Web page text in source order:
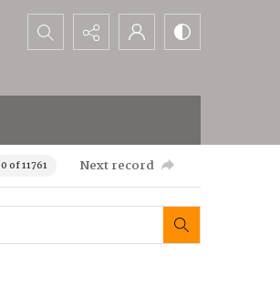
Search...
0 of 11761 Next record